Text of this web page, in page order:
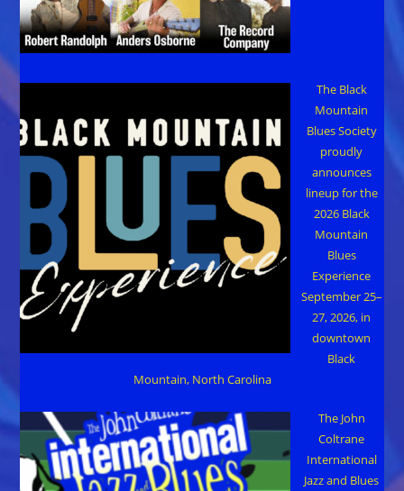
The Black
Mountain
Blues Society
proudly
announces
lineup for the
2026 Black
Mountain
Blues
Experience
September 25–
27, 2026, in
downtown
Black
Mountain, North Carolina
The John
Coltrane
International
Jazz and Blues